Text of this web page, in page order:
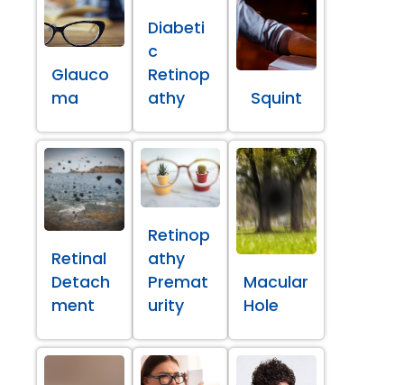
Glauco
ma
Diabeti
c
Retinop
athy
Squint
Retinal
Detach
ment
Retinop
athy
Premat
urity
Macular
Hole